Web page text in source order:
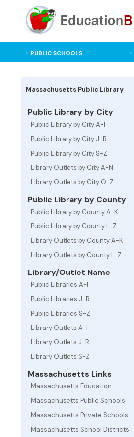
PUBLIC SCHOOLS
Massachusetts Public Library
Public Library by City
Public Library by City A-I
Public Library by City J-R
Public Library by City S-Z
Library Outlets by City A-N
Library Outlets by City O-Z
Public Library by County
Public Library by County A-K
Public Library by County L-Z
Library Outlets by County A-K
Library Outlets by County L-Z
Library/Outlet Name
Public Libraries A-I
Public Libraries J-R
Public Libraries S-Z
Library Outlets A-I
Library Outlets J-R
Library Outlets S-Z
Massachusetts Links
Massachusetts Education
Massachusetts Public Schools
Massachusetts Private Schools
Massachusetts School Districts